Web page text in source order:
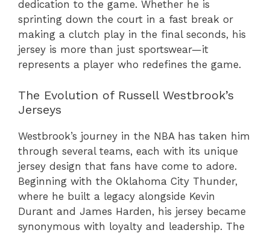
dedication to the game. Whether he is
sprinting down the court in a fast break or
making a clutch play in the final seconds, his
jersey is more than just sportswear—it
represents a player who redefines the game.
The Evolution of Russell Westbrook’s
Jerseys
Westbrook’s journey in the NBA has taken him
through several teams, each with its unique
jersey design that fans have come to adore.
Beginning with the Oklahoma City Thunder,
where he built a legacy alongside Kevin
Durant and James Harden, his jersey became
synonymous with loyalty and leadership. The